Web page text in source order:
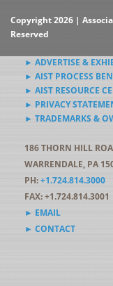
Copyright 2026 |
Reserved
► ADVERTISE &
► AIST PROCESS
► AIST RESOURCE
► PRIVACY
► TRADEMARKS &
186 THORN HILL
WARRENDALE, PA
PH:+1.724.814.3000
FAX: +1.724.814.3001
► EMAIL
► CONTACT